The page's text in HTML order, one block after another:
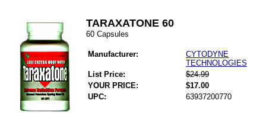
TARAXATONE 60
60 Capsules
Manufacturer:
CYTODYNE
TECHNOLOGIES
List Price:
$24.99
YOUR PRICE:
$17.00
UPC:
63937200770